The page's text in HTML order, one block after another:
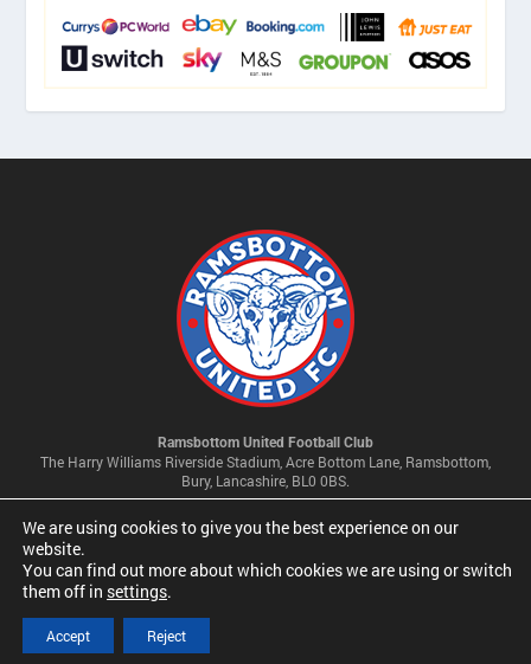
Ramsbottom United Football Club
The Harry Williams Riverside Stadium, Acre Bottom Lane, Ramsbottom,
Bury, Lancashire, BL0 0BS.
Privacy Policy & Cookie Settings
© 2026 Ramsbottom United Football Club Limited | Company No
We are using cookies to give you the best experience on our
website.
You can find out more about which cookies we are using or switch
them off in settings.
Accept Reject